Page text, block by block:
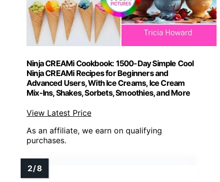
Ninja CREAMi Cookbook: 1500-Day Simple Cool
Ninja CREAMi Recipes for Beginners and
Advanced Users, With Ice Creams, Ice Cream
Mix-Ins, Shakes, Sorbets, Smoothies, and More
View Latest Price
As an affiliate, we earn on qualifying
purchases.